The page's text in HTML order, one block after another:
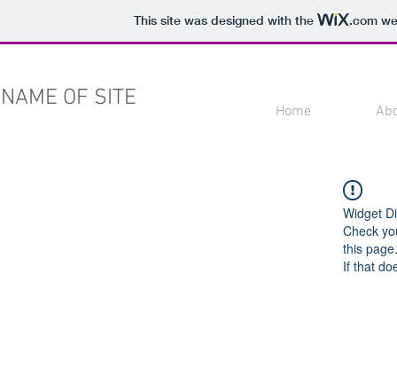
This site was designed with the .com
NAME OF SITE Home
Widget
Check
this page.
If that